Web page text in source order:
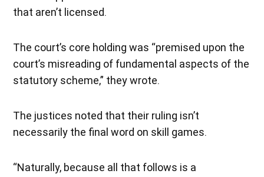
that aren’t licensed.
The court’s core holding was “premised upon the
court’s misreading of fundamental aspects of the
statutory scheme,” they wrote.
The justices noted that their ruling isn’t
necessarily the final word on skill games.
“Naturally, because all that follows is a